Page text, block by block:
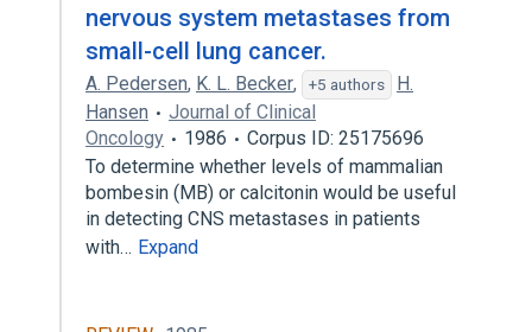
nervous system metastases from
small-cell lung cancer.
A. Pedersen, K. L. Becker, +5 authors
H.
Hansen
Journal of Clinical
Oncology
1986
Corpus ID: 25175696
To determine whether levels of mammalian
bombesin (MB) or calcitonin would be useful
in detecting CNS metastases in patients
with… Expand